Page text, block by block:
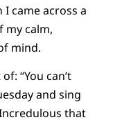
came across a
my calm,
mind.
“You can’t
and sing
Incredulous that